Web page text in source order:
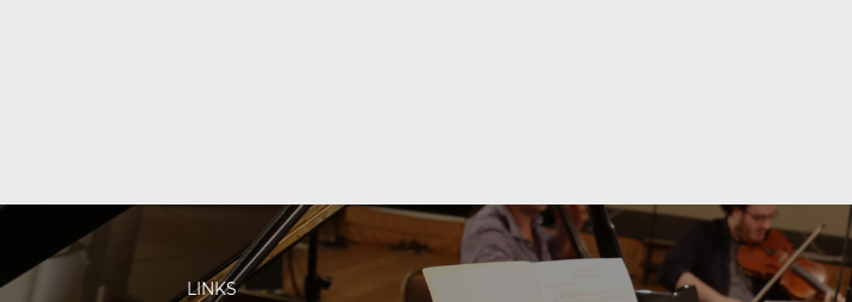
LINKS